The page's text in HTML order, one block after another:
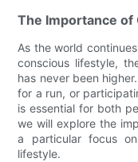
The Importance
As the world
conscious lifestyle,
has never been
for a run, or
is essential for both
we will explore the
a particular focus
lifestyle.